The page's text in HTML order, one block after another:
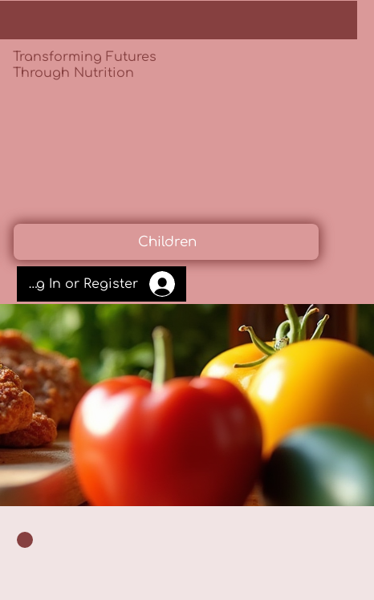
Transforming Futures
Through Nutrition
Children
Log In or Register